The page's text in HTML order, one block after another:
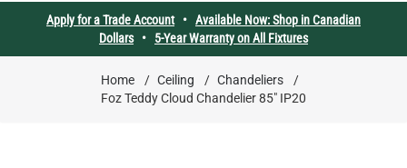
Apply for a Trade Account• Available Now: Shop in Canadian
Dollars• 5-Year Warranty on All Fixtures
Home / Ceiling / Chandeliers
/
Foz Teddy Cloud Chandelier 85" IP20